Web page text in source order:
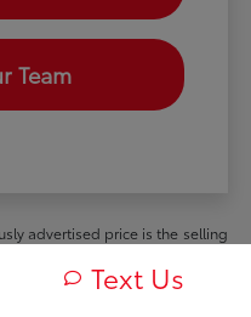
Team
advertised price is the selling
to all retail customers, and
documentation, processing or
Text Us